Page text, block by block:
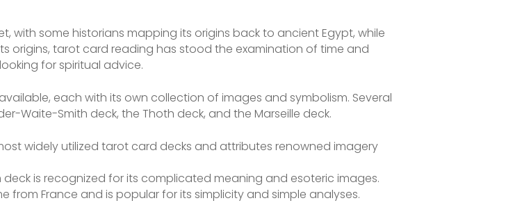
with some historians mapping its origins back to ancient Egypt, while
origins, tarot card reading has stood the examination of time and
for spiritual advice.
each with its own collection of images and symbolism. Several
Waite-Smith deck, the Thoth deck, and the Marseille deck.
widely utilized tarot card decks and attributes renowned imagery
is recognized for its complicated meaning and esoteric images.
from France and is popular for its simplicity and simple analyses.